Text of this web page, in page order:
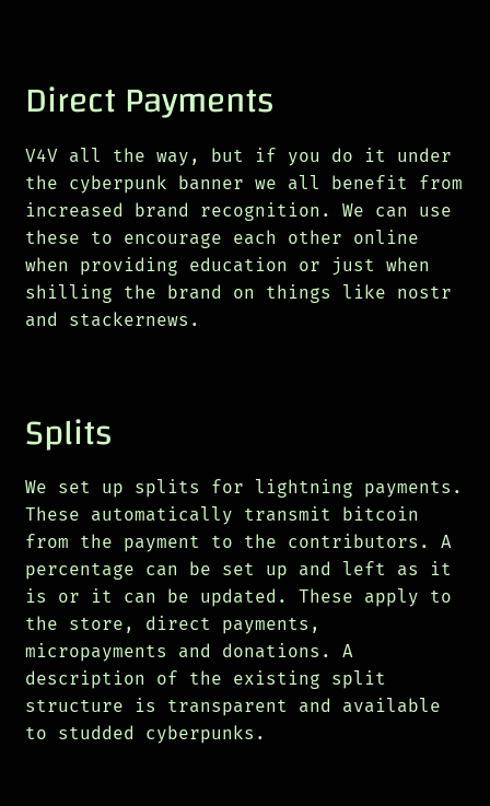
Direct Payments
V4V all the way, but if you do it under
the cyberpunk banner we all benefit from
increased brand recognition. We can use
these to encourage each other online
when providing education or just when
shilling the brand on things like nostr
and stackernews.
Splits
We set up splits for lightning payments.
These automatically transmit bitcoin
from the payment to the contributors. A
percentage can be set up and left as it
is or it can be updated. These apply to
the store, direct payments,
micropayments and donations. A
description of the existing split
structure is transparent and available
to studded cyberpunks.